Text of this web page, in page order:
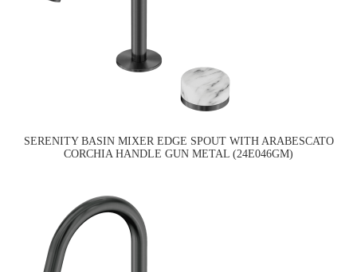
SERENITY BASIN MIXER EDGE SPOUT WITH ARABESCATO
CORCHIA HANDLE GUN METAL (24E046GM)